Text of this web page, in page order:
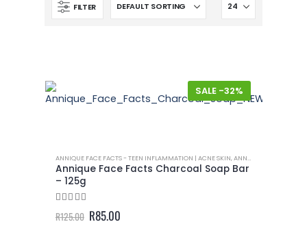
FILTER
-32%
ANNIQUE FACE FACTS - TEEN INFLAMMATION | ACNE SKIN, ANNIQUE MEN
Annique Face Facts Charcoal Soap Bar
– 125g
out of 5
R125.00 Original
price
R85.00Current